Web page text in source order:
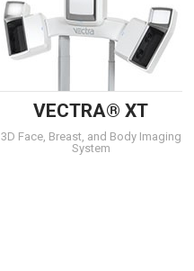
VECTRA® XT
3D Face, Breast, and Body Imaging
System